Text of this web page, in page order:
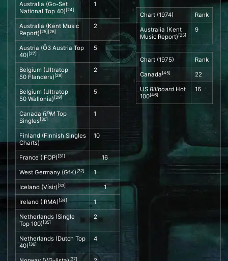
Australia (Go-Set
National Top 40) [24]
1
Australia (Kent Music
Report) [25] [26]
2
Austria (Ö3 Austria Top
40) [27]
5
Belgium (Ultratop
50 Flanders) [28]
2
Belgium (Ultratop
50 Wallonia) [29]
5
Canada RPM Top
Singles[30]
1
Finland (Finnish Singles
Charts)
10
France (IFOP) [31] 16
West Germany (GfK) [32] 1
Iceland (Vísir) [33] 1
Ireland (IRMA) [34] 1
Netherlands (Single
Top 100) [35]
2
Netherlands (Dutch Top
40) [36]
4
[37]
Chart (1974) Rank
Australia (Kent
Music Report) [25]
9
Chart (1975) Rank
Canada [45] 22
US Billboard Hot
100[46]
16